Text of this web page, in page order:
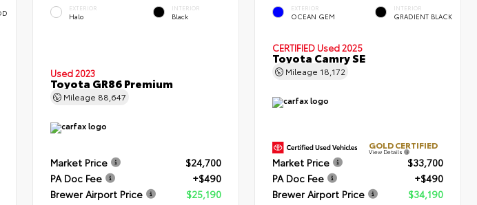
EXTERIOR
Halo
INTERIOR
Black
Used 2023
Toyota GR86 Premium
Mileage 88,647
Market Price
$24,700
PA Doc Fee
+$490
Brewer Airport Price
$25,190
EXTERIOR
OCEAN GEM
INTERIOR
GRADIENT BLACK
CERTIFIED Used 2025
Toyota Camry SE
Mileage 18,172
GOLD CERTIFIED
View Details
Market Price
$33,700
PA Doc Fee
+$490
Brewer Airport Price
$34,190